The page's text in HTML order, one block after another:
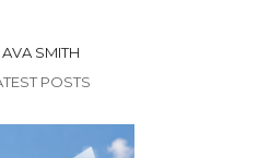
SMITH
POSTS